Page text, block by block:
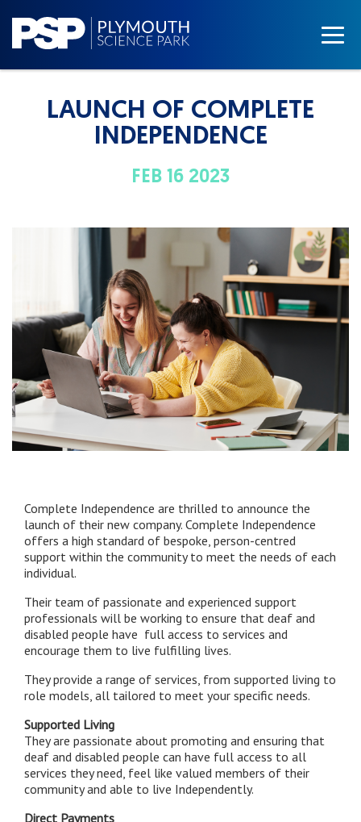
LAUNCH OF COMPLETE
INDEPENDENCE
FEB 16 2023
Complete Independence are thrilled to announce the
launch of their new company. Complete Independence
offers a high standard of bespoke, person-centred
support within the community to meet the needs of each
individual.
Their team of passionate and experienced support
professionals will be working to ensure that deaf and
disabled people have full access to services and
encourage them to live fulfilling lives.
They provide a range of services, from supported living to
role models, all tailored to meet your specific needs.
Supported Living
They are passionate about promoting and ensuring that
deaf and disabled people can have full access to all
services they need, feel like valued members of their
community and able to live Independently.
Direct Payments